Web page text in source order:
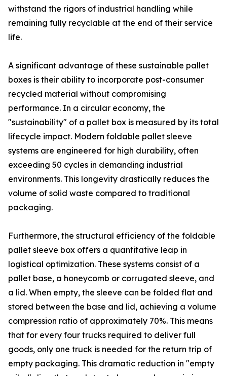
withstand the rigors of industrial handling while
remaining fully recyclable at the end of their service
life.
A significant advantage of these sustainable pallet
boxes is their ability to incorporate post-consumer
recycled material without compromising
performance. In a circular economy, the
"sustainability" of a pallet box is measured by its total
lifecycle impact. Modern foldable pallet sleeve
systems are engineered for high durability, often
exceeding 50 cycles in demanding industrial
environments. This longevity drastically reduces the
volume of solid waste compared to traditional
packaging.
Furthermore, the structural efficiency of the foldable
pallet sleeve box offers a quantitative leap in
logistical optimization. These systems consist of a
pallet base, a honeycomb or corrugated sleeve, and
a lid. When empty, the sleeve can be folded flat and
stored between the base and lid, achieving a volume
compression ratio of approximately 70%. This means
that for every four trucks required to deliver full
goods, only one truck is needed for the return trip of
empty packaging. This dramatic reduction in "empty